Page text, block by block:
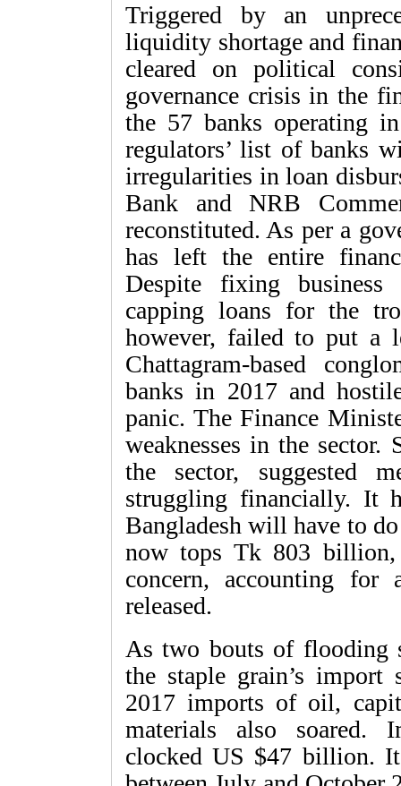
Triggered by an
liquidity shortage and
cleared on political
governance crisis in the
the 57 banks operating
regulators’ list of banks
irregularities in loan
Bank and NRB
reconstituted. As per a
has left the entire
Despite fixing business
capping loans for the
however, failed to put a
Chattagram-based
banks in 2017 and
panic. The Finance
weaknesses in the sector.
the sector, suggested
struggling financially. It
Bangladesh will have to
now tops Tk 803 billion,
concern, accounting
released.
As two bouts of flooding
the staple grain’s
2017 imports of oil,
materials also soared.
clocked US $47 billion. It